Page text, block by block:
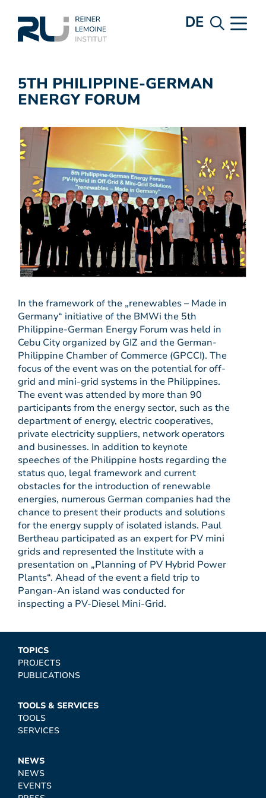
DE
5TH PHILIPPINE-GERMAN
ENERGY FORUM
In the framework of the „renewables – Made in
Germany“ initiative of the BMWi the 5th
Philippine-German Energy Forum was held in
Cebu City organized by GIZ and the German-
Philippine Chamber of Commerce (GPCCI). The
focus of the event was on the potential for off-
grid and mini-grid systems in the Philippines.
The event was attended by more than 90
participants from the energy sector, such as the
department of energy, electric cooperatives,
private electricity suppliers, network operators
and businesses. In addition to keynote
speeches of the Philippine hosts regarding the
status quo, legal framework and current
obstacles for the introduction of renewable
energies, numerous German companies had the
chance to present their products and solutions
for the energy supply of isolated islands. Paul
Bertheau participated as an expert for PV mini
grids and represented the Institute with a
presentation on „Planning of PV Hybrid Power
Plants“. Ahead of the event a field trip to
Pangan-An island was conducted for
inspecting a PV-Diesel Mini-Grid.
TOPICS
PROJECTS
PUBLICATIONS
TOOLS & SERVICES
TOOLS
SERVICES
NEWS
NEWS
EVENTS